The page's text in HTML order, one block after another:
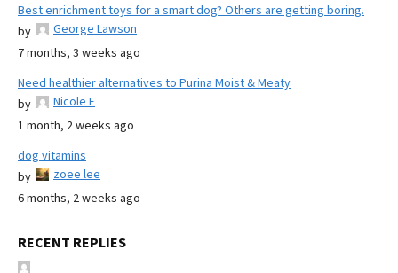
Best enrichment toys for a smart dog? Others are getting boring.
by
George Lawson
7 months, 3 weeks ago
Need healthier alternatives to Purina Moist & Meaty
by
Nicole E
1 month, 2 weeks ago
dog vitamins
by
zoee lee
6 months, 2 weeks ago
RECENT REPLIES